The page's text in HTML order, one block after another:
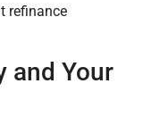
refinance
and Your